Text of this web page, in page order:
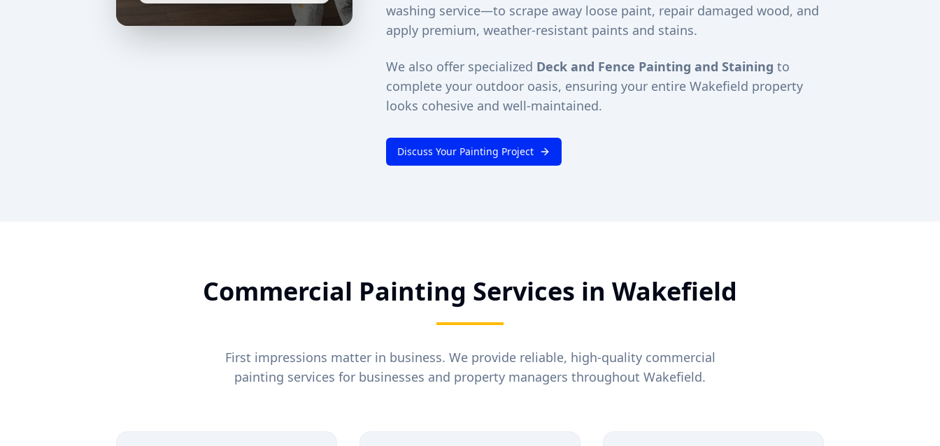
washing service—to scrape away loose paint, repair damaged wood, and
apply premium, weather-resistant paints and stains.
We also offer specialized Deck and Fence Painting and Staining to
complete your outdoor oasis, ensuring your entire Wakefield property
looks cohesive and well-maintained.
Discuss Your Painting Project
Commercial Painting Services in Wakefield
First impressions matter in business. We provide reliable, high-quality commercial
painting services for businesses and property managers throughout Wakefield.